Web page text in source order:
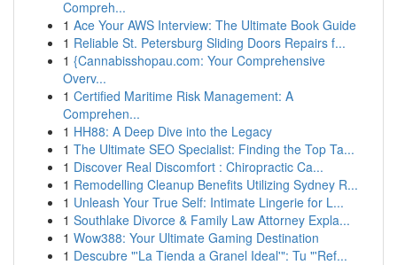
Compreh...
1 Ace Your AWS Interview: The Ultimate Book Guide
1 Reliable St. Petersburg Sliding Doors Repairs f...
1 {Cannabisshopau.com: Your Comprehensive
Overv...
1 Certified Maritime Risk Management: A
Comprehen...
1 HH88: A Deep Dive into the Legacy
1 The Ultimate SEO Specialist: Finding the Top Ta...
1 Discover Real Discomfort : Chiropractic Ca...
1 Remodelling Cleanup Benefits Utilizing Sydney R...
1 Unleash Your True Self: Intimate Lingerie for L...
1 Southlake Divorce & Family Law Attorney Expla...
1 Wow388: Your Ultimate Gaming Destination
1 Descubre "'La Tienda a Granel Ideal'": Tu "'Ref...